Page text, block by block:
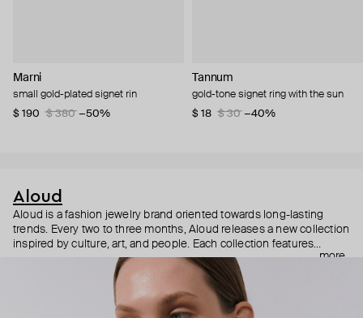
Marni
small gold-plated signet rin
$ 190
$ 380 −50%
Tannum
gold-tone signet ring with the sun
$ 18
$ 30 −40%
Aloud
Aloud is a fashion jewelry brand oriented towards long-lasting
trends. Every two to three months, Aloud releases a new collection
inspired by culture, art, and people. Each collection features
noticeable statement pieces that perfectly match Aloud’s basic
reminds you to listen to your inner voice and express your inner
world through jewelry.
more